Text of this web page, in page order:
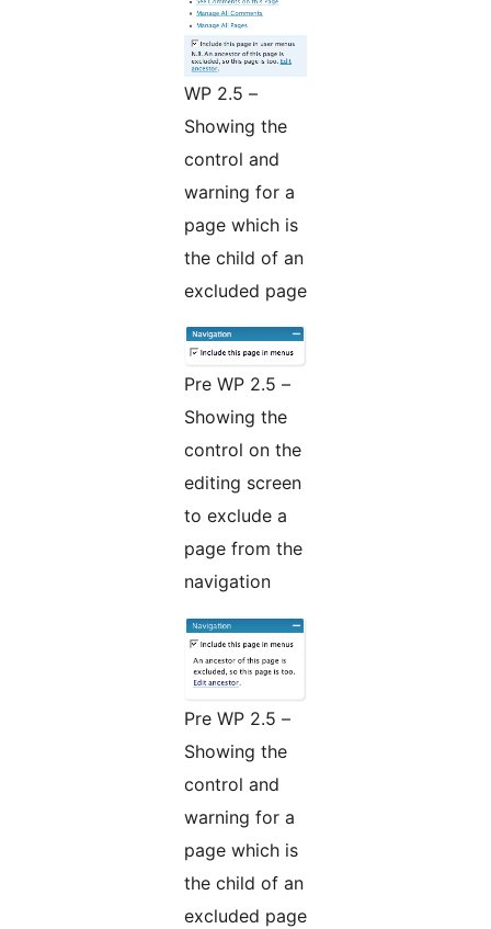
WP 2.5 –
Showing the
control and
warning for a
page which is
the child of an
excluded page
Pre WP 2.5 –
Showing the
control on the
editing screen
to exclude a
page from the
navigation
Pre WP 2.5 –
Showing the
control and
warning for a
page which is
the child of an
excluded page